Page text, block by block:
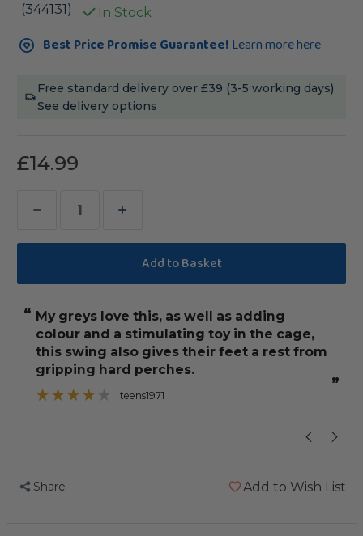
(344131) In Stock
Current
Stock:Best Price Promise Guarantee! Learn more here
Free standard delivery over £39 (3-5 working days)
See delivery options
£14.99
Decrease
Quantity
Rainbow
Parrot
Preening
Toy
-
Large
Increase
Quantity
Rainbow
Parrot
Preening
Toy
Large
“
”
My greys love this, as well as adding
colour and a stimulating toy in the cage,
this swing also gives their feet a rest from
gripping hard perches.
teens1971
Share Add to Wish List